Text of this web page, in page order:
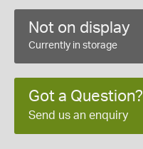
Not on display
Currently in storage
Got a Question?
Send us an enquiry